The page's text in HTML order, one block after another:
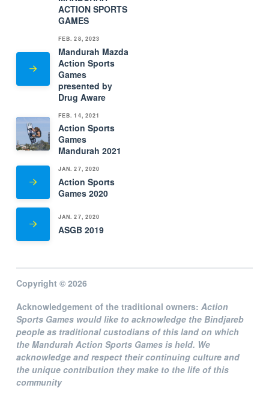
ACTION SPORTS
GAMES
FEB. 28, 2023
Mandurah Mazda
Action Sports
Games
presented by
Drug Aware
FEB. 14, 2021
Action Sports
Games
Mandurah 2021
JAN. 27, 2020
Action Sports
Games 2020
JAN. 27, 2020
ASGB 2019
Copyright © 2026
Acknowledgement of the traditional owners: Action
Sports Gameswould like to acknowledge the Bindjareb
people as traditional custodians of this land on which
the Mandurah Action Sports Games is held. We
acknowledge and respect their continuing culture and
the unique contribution they make to the life of this
community